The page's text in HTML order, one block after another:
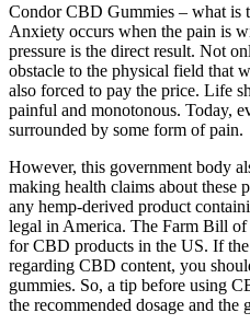
Condor CBD Gummies – what is
Anxiety occurs when the pain is
pressure is the direct result. Not
obstacle to the physical field that
also forced to pay the price. Life
painful and monotonous. Today,
surrounded by some form of pain.
However, this government body
making health claims about these
any hemp-derived product
legal in America. The Farm Bill
for CBD products in the US. If
regarding CBD content, you
gummies. So, a tip before using
the recommended dosage and the